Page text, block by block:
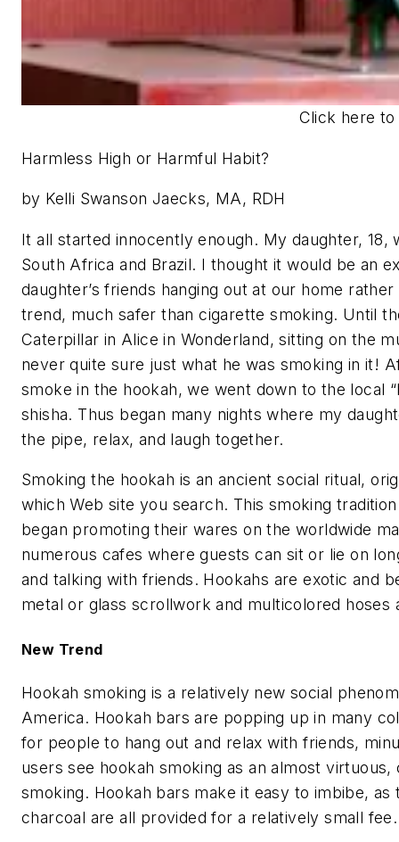
Click here to
Harmless High or Harmful Habit?
by Kelli Swanson Jaecks, MA, RDH
It all started innocently enough. My daughter,
South Africa and Brazil. I thought it would be an
daughter’s friends hanging out at our home
trend, much safer than cigarette smoking. Until
Caterpillar in Alice in Wonderland, sitting on the
never quite sure just what he was smoking in it!
smoke in the hookah, we went down to the local
shisha. Thus began many nights where my
the pipe, relax, and laugh together.
Smoking the hookah is an ancient social ritual,
which Web site you search. This smoking
began promoting their wares on the worldwide
numerous cafes where guests can sit or lie on
and talking with friends. Hookahs are exotic and
metal or glass scrollwork and multicolored hoses
New Trend
Hookah smoking is a relatively new social
America. Hookah bars are popping up in many
for people to hang out and relax with friends,
users see hookah smoking as an almost
smoking. Hookah bars make it easy to imbibe,
charcoal are all provided for a relatively small fee.